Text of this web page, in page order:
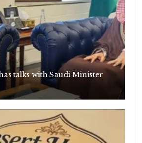
talks with Saudi Minister